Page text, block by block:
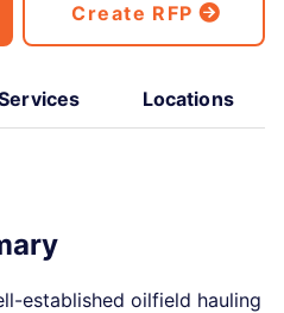
Create RFP
Locations
established oilfield hauling